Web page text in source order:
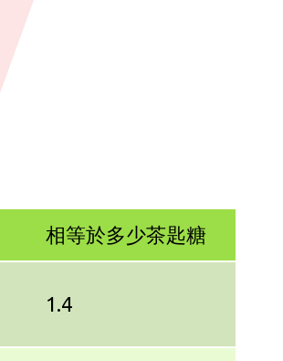
相等於多少茶匙糖
1.4